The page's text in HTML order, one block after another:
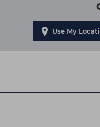
Use My